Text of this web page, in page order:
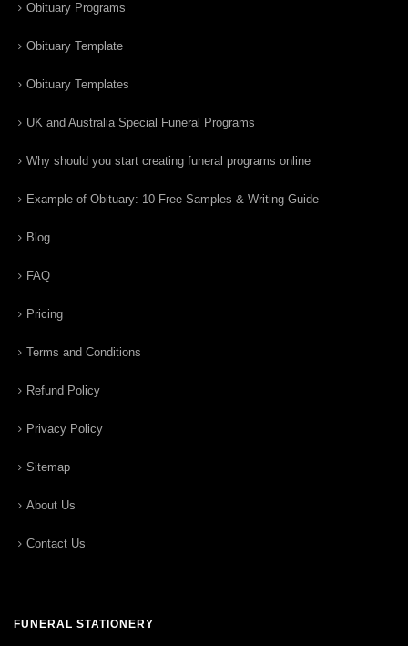
Obituary Programs
Obituary Template
Obituary Templates
UK and Australia Special Funeral Programs
Why should you start creating funeral programs online
Example of Obituary: 10 Free Samples & Writing Guide
Blog
FAQ
Pricing
Terms and Conditions
Refund Policy
Privacy Policy
Sitemap
About Us
Contact Us
FUNERAL STATIONERY